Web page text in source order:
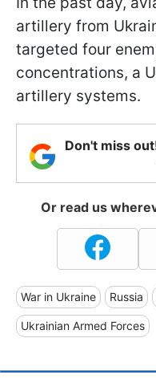
artillery from
targeted four
concentrations, a
artillery systems.
Don't miss
Or read us
War in Ukraine Russia
Ukrainian Armed Forces